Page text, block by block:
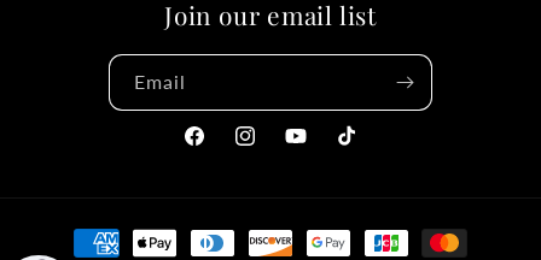
Join our email list
Email
FacebookInstagramYouTubeTikTok
Payment